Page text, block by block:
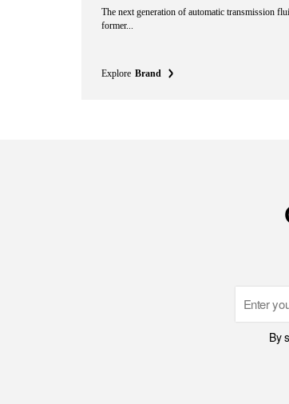
The next generation of automatic transmission
former...
Explore Brand
Email
By